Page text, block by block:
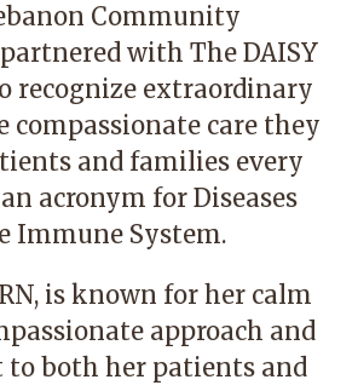
Community
with The DAISY
recognize extraordinary
compassionate care they
and families every
an acronym for Diseases
Immune System.
is known for her calm
approach and
both her patients and